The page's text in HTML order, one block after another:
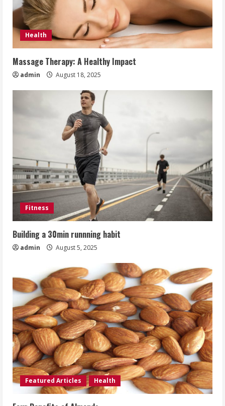
Health
Massage Therapy: A Healthy Impact
admin August 18, 2025
Fitness
Building a 30min runnning habit
admin August 5, 2025
Featured Articles Health